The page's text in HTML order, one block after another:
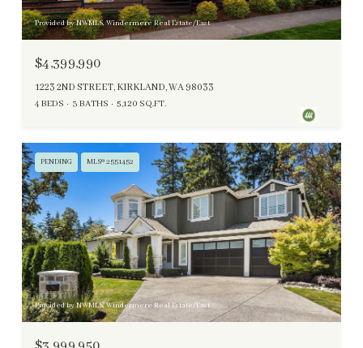
Provided by NWMLS, Windermere Real Estate/East
$4,399,990
1223 2ND STREET, KIRKLAND, WA 98033
4 BEDS 3 BATHS 5,120 SQ.FT.
PENDING MLS® 2551452
Provided by NWMLS, Windermere Real Estate/East